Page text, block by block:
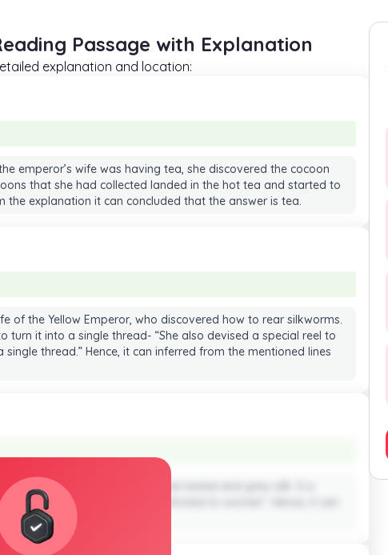
Passage with Explanation
explanation and location:
emperor’s wife was having tea, she discovered the cocoon
that she had collected landed in the hot tea and started to
the explanation it can concluded that the answer is tea.
of the Yellow Emperor, who discovered how to rear silkworms.
turn it into a single thread- “She also devised a special reel to
thread.” Hence, it can inferred from the mentioned lines
that it was the women who harvested and grew silk. It is
farming was solely restricted to women”. Hence, it can
to produce silk.